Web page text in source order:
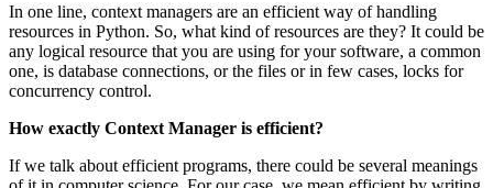
In one line, context managers are an efficient way of handling
resources in Python. So, what kind of resources are they? It could be
any logical resource that you are using for your software, a common
one, is database connections, or the files or in few cases, locks for
concurrency control.
How exactly Context Manager is efficient?
If we talk about efficient programs, there could be several meanings